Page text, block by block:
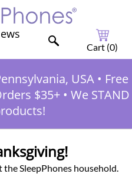
Cart (0)
USA • Free
$35+ • We STAND
SleepPhones household.